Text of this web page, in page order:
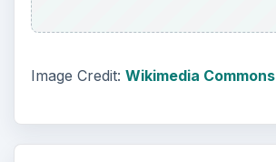
Image Credit: Wikimedia Commons